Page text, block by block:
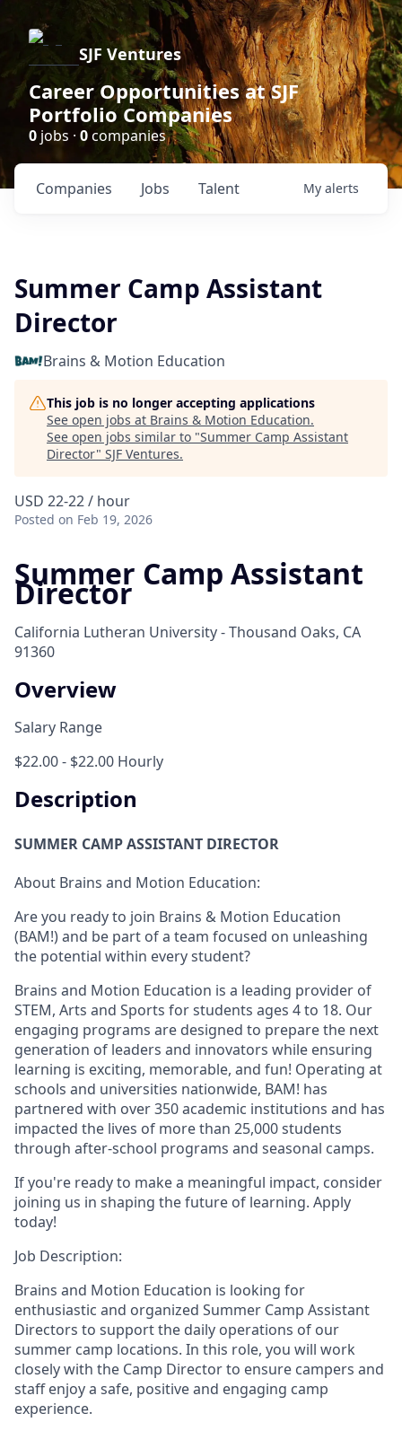
SJF Ventures
Career Opportunities at SJF
Portfolio Companies
0 jobs · 0companies
Jobs
Companies Talent My alerts
Summer Camp Assistant
Director
Brains & Motion Education
This job is no longer accepting applications
See open jobs at Brains & Motion Education.
See open jobs similar to "Summer Camp Assistant
Director" SJF Ventures.
USD 22-22 / hour
Posted on Feb 19, 2026
Summer Camp Assistant
Director
California Lutheran University - Thousand Oaks, CA
91360
Overview
Salary Range
$22.00 - $22.00 Hourly
Description
SUMMER CAMP ASSISTANT DIRECTOR
About Brains and Motion Education:
Are you ready to join Brains & Motion Education
(BAM!) and be part of a team focused on unleashing
the potential within every student?
Brains and Motion Education is a leading provider of
STEM, Arts and Sports for students ages 4 to 18. Our
engaging programs are designed to prepare the next
generation of leaders and innovators while ensuring
learning is exciting, memorable, and fun! Operating at
schools and universities nationwide, BAM! has
partnered with over 350 academic institutions and has
impacted the lives of more than 25,000 students
through after-school programs and seasonal camps.
If you're ready to make a meaningful impact, consider
joining us in shaping the future of learning. Apply
today!
Job Description:
Brains and Motion Education is looking for
enthusiastic and organized Summer Camp Assistant
Directors to support the daily operations of our
summer camp locations. In this role, you will work
closely with the Camp Director to ensure campers and
staff enjoy a safe, positive and engaging camp
experience.